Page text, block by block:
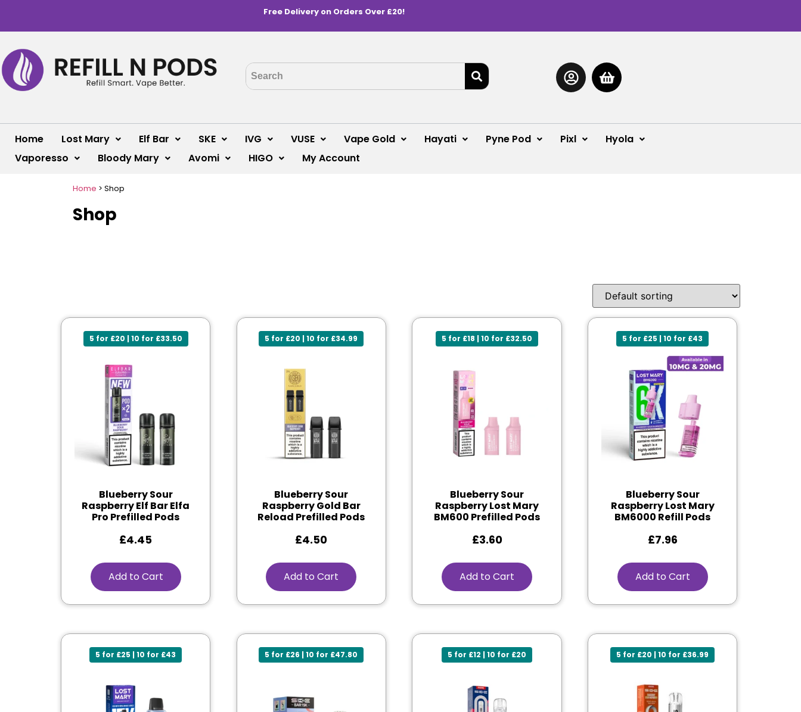
Free Delivery on Orders Over £20!
Home Lost Mary Elf Bar SKE IVG VUSE Vape Gold Hayati Pyne Pod Pixl
Hyola
Vaporesso
Bloody Mary Avomi HIGO My Account
Home > Shop
Shop
5 for £20 | 10 for £33.50
Blueberry Sour
Raspberry Elf Bar Elfa
Pro Prefilled Pods
£4.45
Add to Cart
5 for £20 | 10 for £34.99
Blueberry Sour
Raspberry Gold Bar
Reload Prefilled Pods
£4.50
Add to Cart
5 for £18 | 10 for £32.50
Blueberry Sour
Raspberry Lost Mary
BM600 Prefilled Pods
£3.60
Add to Cart
5 for £25 | 10 for £43
Blueberry Sour
Raspberry Lost Mary
BM6000 Refill Pods
£7.96
Add to Cart
5 for £25 | 10 for £43 5 for £26 | 10 for £47.80 5 for £12 | 10 for £20 5 for £20 | 10 for £36.99